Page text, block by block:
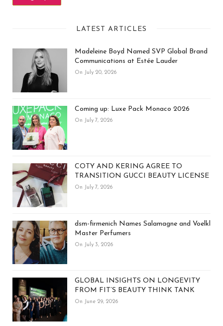
LATEST ARTICLES
Madeleine Boyd Named SVP Global Brand
Communications at Estée Lauder
On July 20, 2026
Coming up: Luxe Pack Monaco 2026
On July 7, 2026
COTY AND KERING AGREE TO
TRANSITION GUCCI BEAUTY LICENSE
On July 7, 2026
dsm-firmenich Names Salamagne and Voelkl
Master Perfumers
On July 3, 2026
GLOBAL INSIGHTS ON LONGEVITY
FROM FIT’S BEAUTY THINK TANK
On June 29, 2026